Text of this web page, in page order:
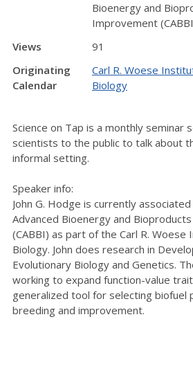
Bioenergy and
Improvement
Views
91
Originating
Calendar
Carl R. Woese
Biology
Science on Tap is a monthly seminar
scientists to the public to talk about
informal setting.
Speaker info:
John G. Hodge is currently
Advanced Bioenergy and
(CABBI) as part of the Carl R.
Biology. John does research in
Evolutionary Biology and Genetics.
working to expand function-value
generalized tool for selecting biofuel
breeding and improvement.